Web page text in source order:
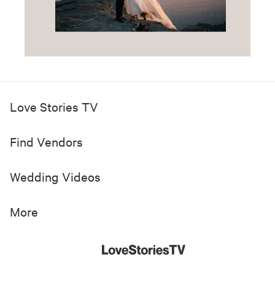
Love Stories TV
Find Vendors
Wedding Videos
More